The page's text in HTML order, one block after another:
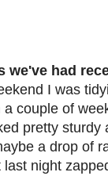
we've had
I was
couple of
pretty sturdy
a drop of
night